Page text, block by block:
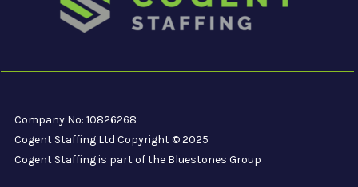
Company No: 10826268
Cogent Staffing Ltd Copyright © 2025
Cogent Staffing is part of the Bluestones Group